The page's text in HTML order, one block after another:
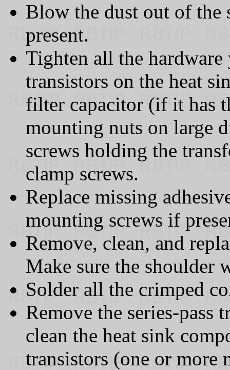
Blow the dust out of the
present.
Tighten all the
transistors on the heat
filter capacitor (if it has
mounting nuts on large
screws holding the
clamp screws.
Replace missing
mounting screws if
Remove, clean, and
Make sure the shoulder
Solder all the crimped
Remove the series-pass
clean the heat sink
transistors (one or more